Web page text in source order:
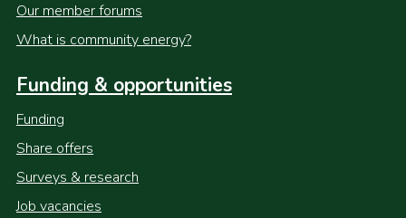
Our member forums
What is community energy?
Funding & opportunities
Funding
Share offers
Surveys & research
Job vacancies